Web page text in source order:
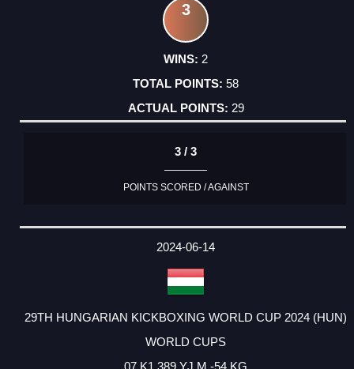
3
2
58
29
3 / 3
POINTS SCORED / AGAINST
2024-06-14
29TH HUNGARIAN KICKBOXING WORLD CUP 2024 (HUN)
WORLD CUPS